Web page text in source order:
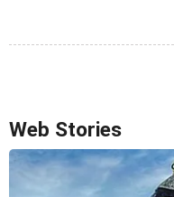
Web Stories